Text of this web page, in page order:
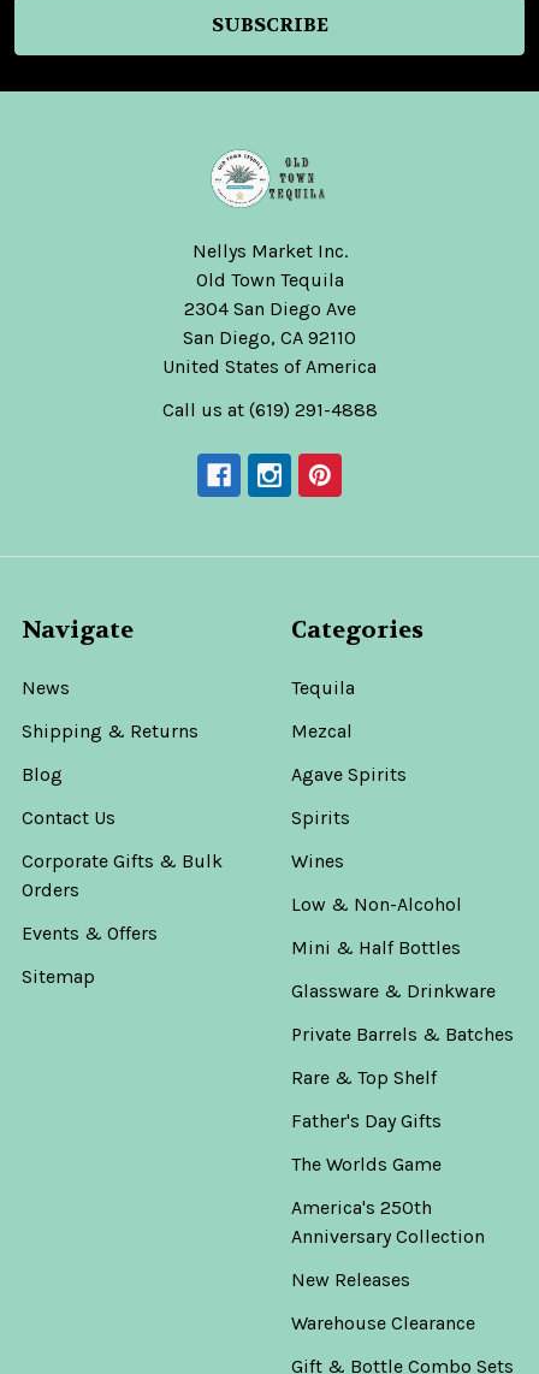
Nellys Market Inc.
Old Town Tequila
2304 San Diego Ave
San Diego, CA 92110
United States of America
Call us at (619) 291-4888
Navigate
News
Shipping & Returns
Blog
Contact Us
Corporate Gifts & Bulk
Orders
Events & Offers
Sitemap
Categories
Tequila
Mezcal
Agave Spirits
Spirits
Wines
Low & Non-Alcohol
Mini & Half Bottles
Glassware & Drinkware
Private Barrels & Batches
Rare & Top Shelf
Father's Day Gifts
The Worlds Game
America's 250th
Anniversary Collection
New Releases
Warehouse Clearance
Gift & Bottle Combo Sets